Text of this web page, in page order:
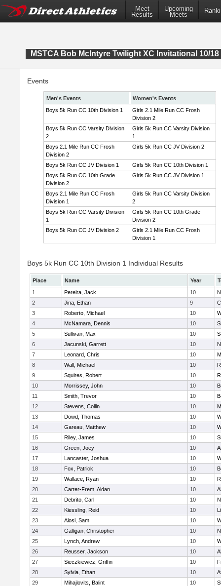
Meet
Results
Upcoming
Meets
MSTCA Bob McIntyre Twilight XC Invitational 10/18
Events
Men's Events
Women's Events
Boys 5k Run CC 10th Division 1
Girls 2.1 Mile Run CC Frosh
Division 2
Boys 5k Run CC Varsity Division
2
Girls 5k Run CC Varsity Division
1
Boys 2.1 Mile Run CC Frosh
Division 2
Girls 5k Run CC JV Division 2
Boys 5k Run CC JV Division 1
Girls 5k Run CC 10th Division 1
Boys 5k Run CC 10th Grade
Division 2
Girls 5k Run CC JV Division 1
Boys 2.1 Mile Run CC Frosh
Division 1
Girls 5k Run CC Varsity Division
2
Boys 5k Run CC Varsity Division
1
Girls 5k Run CC 10th Grade
Division 2
Boys 5k Run CC JV Division 2
Girls 2.1 Mile Run CC Frosh
Division 1
Boys 5k Run CC 10th Division 1 Individual Results
Place Name Year
1
Pereira, Jack 10
2
Jina, Ethan 9
3
Roberto, Michael 10
4
McNamara, Dennis 10
5
Sullivan, Max 10
6
Jacunski, Garrett 10
7
Leonard, Chris 10
8
Wall, Michael 10
9
Squires, Robert 10
10
Morrissey, John 10
11
Smith, Trevor 10
12
Stevens, Collin 10
13
Dowd, Thomas 10
14
Gareau, Matthew 10
15
Riley, James 10
16
Green, Joey 10
17
Lancaster, Joshua 10
18
Fox, Patrick 10
19
Wallace, Ryan 10
20
Carter-Frem, Aidan 10
21
Debrito, Carl 10
22
Kiessling, Reid 10
23
Alosi, Sam 10
24
Galligan, Christopher 10
25
Lynch, Andrew 10
26
Reusser, Jackson 10
27
Sieczkiewicz, Griffin 10
28
Sylvia, Ethan 10
29
Mihajlovits, Balint 10